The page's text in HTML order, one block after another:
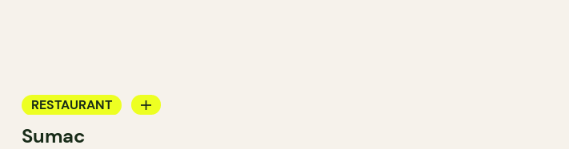
RESTAURANT
COUNTER
Sumac